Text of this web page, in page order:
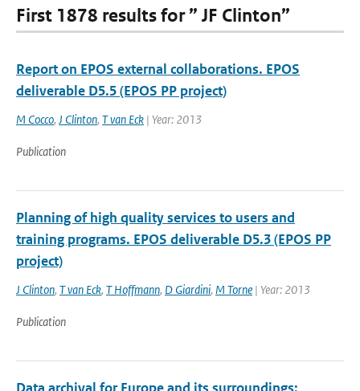
First 1878 results for ” JF Clinton”
Report on EPOS external collaborations. EPOS
deliverable D5.5 (EPOS PP project)
M Cocco, J Clinton, T van Eck | Year: 2013
Publication
Planning of high quality services to users and
training programs. EPOS deliverable D5.3 (EPOS PP
project)
J Clinton, T van Eck, T Hoffmann, D Giardini, M Torne | Year: 2013
Publication